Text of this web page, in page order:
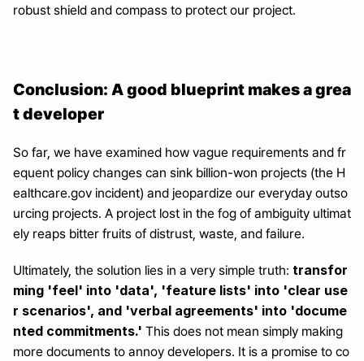
robust shield and compass to protect our project.
Conclusion: A good blueprint makes a grea
t developer
So far, we have examined how vague requirements and fr
equent policy changes can sink billion-won projects (the H
ealthcare.gov incident) and jeopardize our everyday outso
urcing projects. A project lost in the fog of ambiguity ultimat
ely reaps bitter fruits of distrust, waste, and failure.
Ultimately, the solution lies in a very simple truth: transfor
ming 'feel' into 'data', 'feature lists' into 'clear use
r scenarios', and 'verbal agreements' into 'docume
nted commitments.' This does not mean simply making
more documents to annoy developers. It is a promise to co